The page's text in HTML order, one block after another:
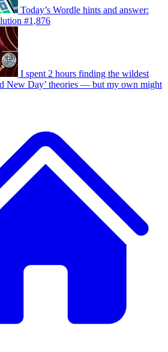
Today’s Wordle hints and answer:
#1,876
I spent 2 hours finding the wildest
New Day’ theories — but my own might